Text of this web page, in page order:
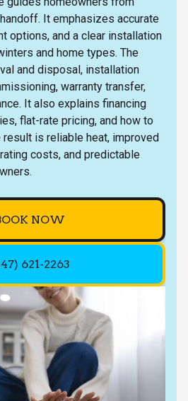
It emphasizes accurate
options, and a clear installation
and home types. The
and disposal, installation
warranty transfer,
It also explains financing
flat-rate pricing, and how to
result is reliable heat, improved
costs, and predictable
NOW
621-2263